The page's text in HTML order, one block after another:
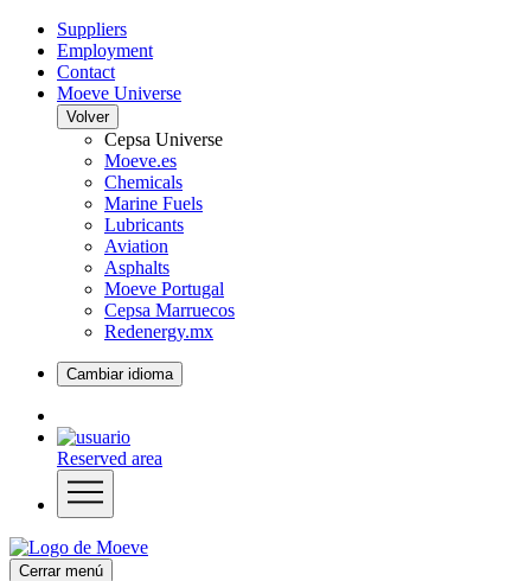
Suppliers
Employment
Contact
Moeve Universe
Volver
Cepsa Universe
Moeve.es
Chemicals
Marine Fuels
Lubricants
Aviation
Asphalts
Moeve Portugal
Cepsa Marruecos
Redenergy.mx
Cambiar idioma
Reserved area
Cerrar menú